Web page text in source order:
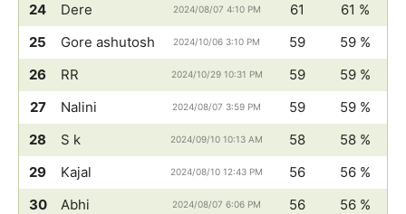
24
Dere 2024/08/07 4:10 PM 61
61 %
25
Gore ashutosh 2024/10/06 3:10 PM 59
59 %
26
RR 2024/10/29 10:31 PM 59
59 %
27
Nalini 2024/08/07 3:59 PM 59
59 %
28
S k 2024/09/10 10:13 AM 58
58 %
29
Kajal 2024/08/10 12:43 PM 56
56 %
30
Abhi 2024/08/07 6:06 PM 56
56 %